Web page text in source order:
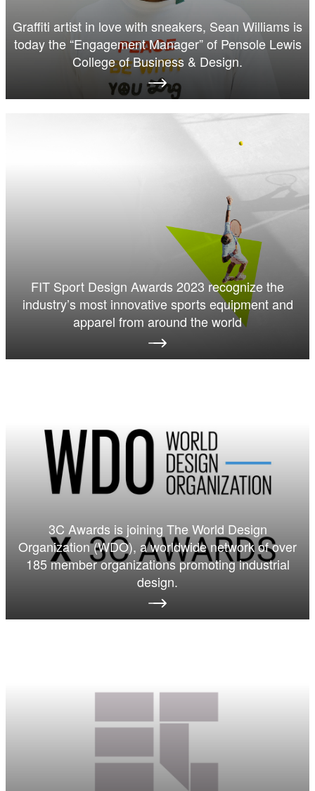
Graffiti artist in love with sneakers, Sean Williams is
today the “Engagement Manager” of Pensole Lewis
College of Business & Design.
FIT Sport Design Awards 2023 recognize the
industry’s most innovative sports equipment and
apparel from around the world
3C Awards is joining The World Design
Organization (WDO), a worldwide network of over
185 member organizations promoting industrial
design.